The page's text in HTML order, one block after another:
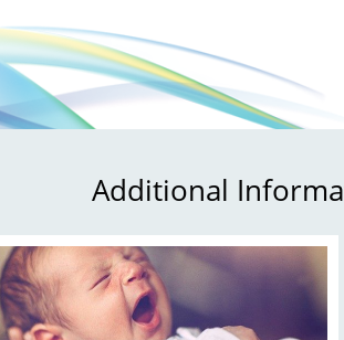
Additional